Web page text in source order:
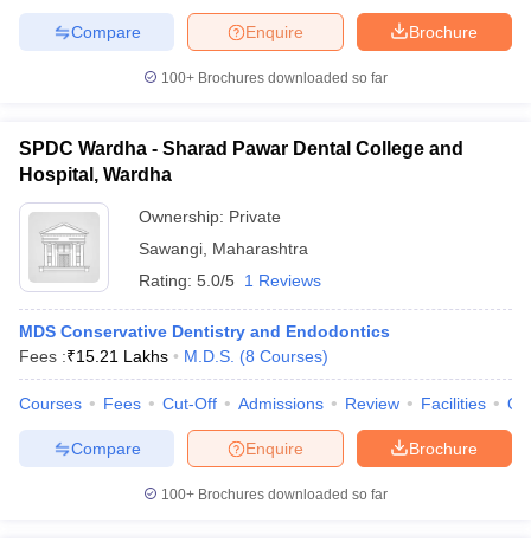
Brochure
Enquire
Compare
100+ Brochures downloaded so far
SPDC Wardha - Sharad Pawar Dental College and
Hospital, Wardha
Ownership: Private
Sawangi Maharashtra
Rating: 5.0/5 1 Reviews
MDS Conservative Dentistry and Endodontics
Fees :₹15.21 Lakhs M.D.S. (8 Courses)
Courses Fees Cut-Off Admissions Review Facilities
Brochure
Enquire
Compare
100+ Brochures downloaded so far